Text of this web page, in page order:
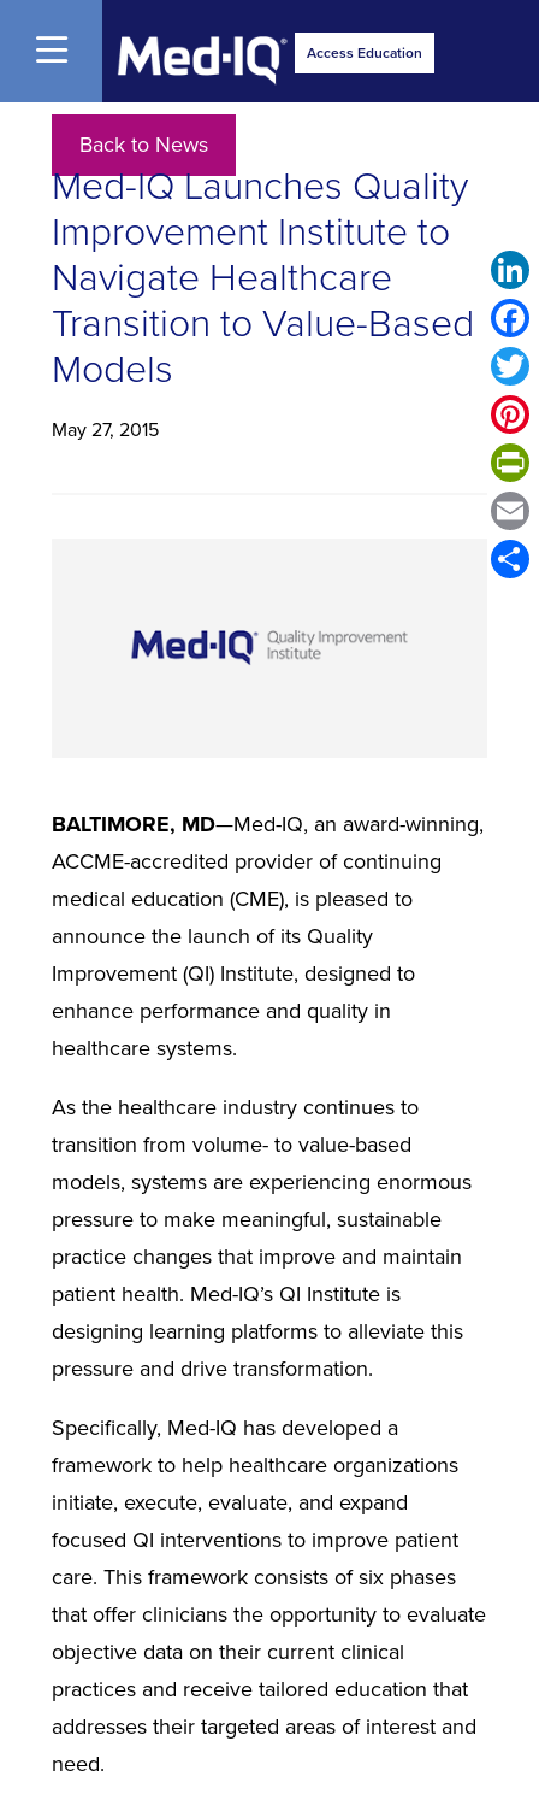
Open Menu Access Education
Back to News
Med-IQ Launches Quality
Improvement Institute to
Navigate Healthcare
Transition to Value-Based
Models
May 27, 2015
BALTIMORE, MD—Med-IQ, an award-winning,
ACCME-accredited provider of continuing
medical education (CME), is pleased to
announce the launch of its Quality
Improvement (QI) Institute, designed to
enhance performance and quality in
healthcare systems.
As the healthcare industry continues to
transition from volume- to value-based
models, systems are experiencing enormous
pressure to make meaningful, sustainable
practice changes that improve and maintain
patient health. Med-IQ’s QI Institute is
designing learning platforms to alleviate this
pressure and drive transformation.
Specifically, Med-IQ has developed a
framework to help healthcare organizations
initiate, execute, evaluate, and expand
focused QI interventions to improve patient
care. This framework consists of six phases
that offer clinicians the opportunity to evaluate
objective data on their current clinical
practices and receive tailored education that
addresses their targeted areas of interest and
need.